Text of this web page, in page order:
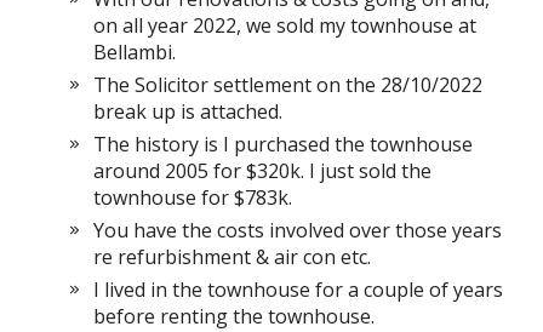
on all year 2022, we sold my townhouse at
Bellambi.
The Solicitor settlement on the 28/10/2022
break up is attached.
The history is I purchased the townhouse
around 2005 for $320k. I just sold the
townhouse for $783k.
You have the costs involved over those years
re refurbishment & air con etc.
I lived in the townhouse for a couple of years
before renting the townhouse.